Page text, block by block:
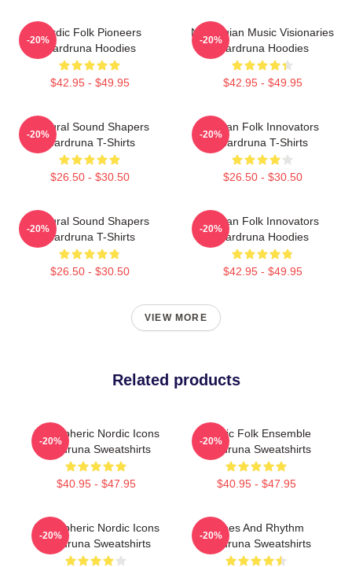
Nordic Folk Pioneers
Wardruna Hoodies
$42.95 - $49.95
-20%
Norwegian Music Visionaries
Wardruna Hoodies
$42.95 - $49.95
-20%
Cultural Sound Shapers
Wardruna T-Shirts
$26.50 - $30.50
-20%
Pagan Folk Innovators
Wardruna T-Shirts
$26.50 - $30.50
-20%
Cultural Sound Shapers
Wardruna T-Shirts
$26.50 - $30.50
-20%
Pagan Folk Innovators
Wardruna Hoodies
$42.95 - $49.95
-20%
VIEW MORE
Related products
Atmospheric Nordic Icons
Wardruna Sweatshirts
$40.95 - $47.95
-20%
Mythic Folk Ensemble
Wardruna Sweatshirts
$40.95 - $47.95
-20%
Atmospheric Nordic Icons
Wardruna Sweatshirts
-20%
Runes And Rhythm
Wardruna Sweatshirts
-20%